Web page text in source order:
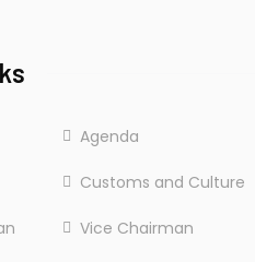
Agenda
Customs and Culture
Vice Chairman